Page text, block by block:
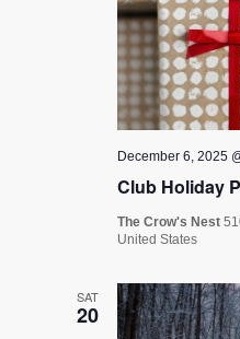
Club Holiday
December 6, 2025
The Crow's Nest
United States
SAT
20